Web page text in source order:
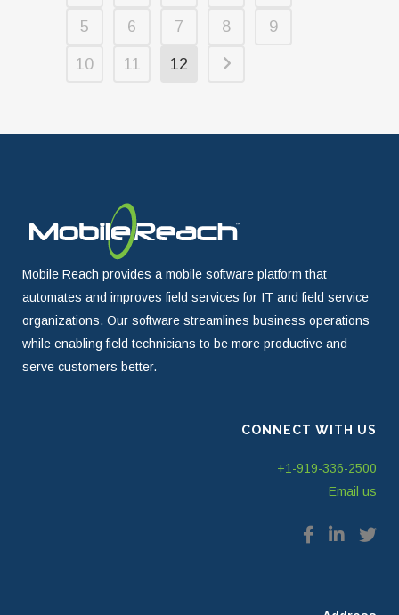
5 6 7 8 9
10 11 12
Mobile Reach provides a mobile software platform that
automates and improves field services for IT and field service
organizations. Our software streamlines business operations
while enabling field technicians to be more productive and
serve customers better.
CONNECT WITH US
+1-919-336-2500
Email us